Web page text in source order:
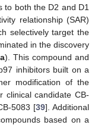
to both the D2 and D1
relationship (SAR)
selectively target the
in the discovery
). This compound and
inhibitors built on a
modification of the
clinical candidate CB-
5083 [39]. Additional
based on a